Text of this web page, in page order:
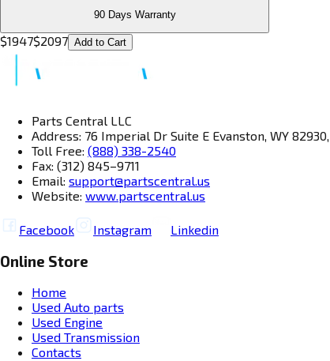
90 Days Warranty
$1947$2097 Add to Cart
Parts Central LLC
Address: 76 Imperial Dr Suite E Evanston, WY
Toll Free: (888) 338-2540
Fax: (312) 845–9711
Email: support@partscentral.us
Website: www.partscentral.us
Facebook Instagram Linkedin
Online Store
Home
Used Auto parts
Used Engine
Used Transmission
Contacts